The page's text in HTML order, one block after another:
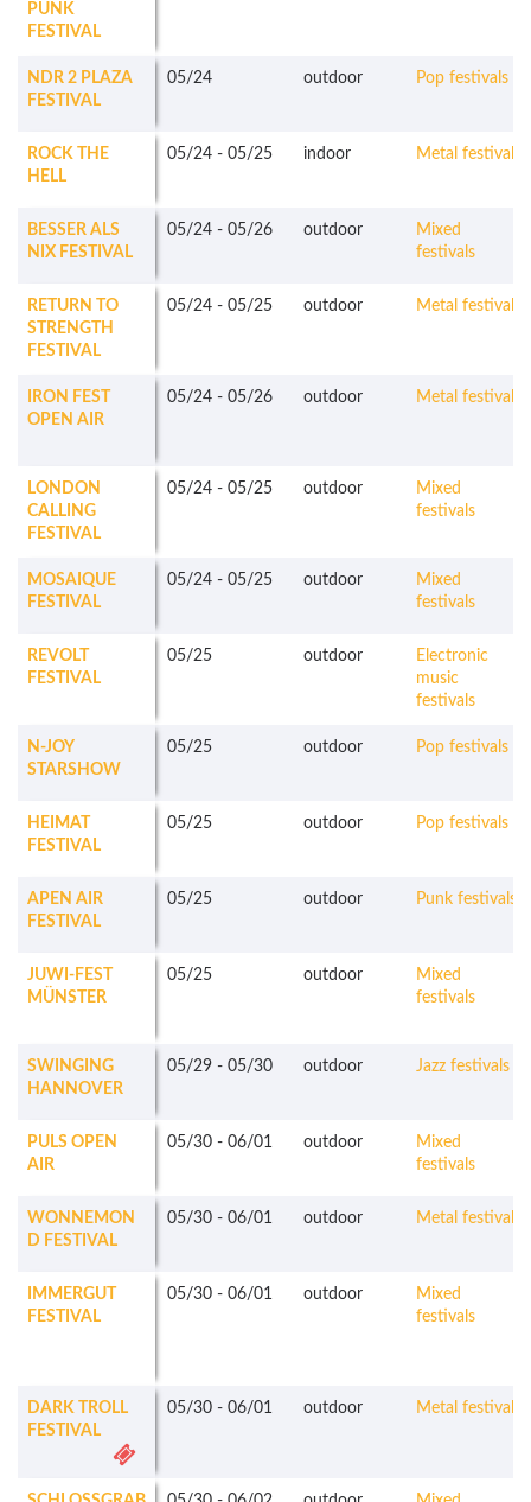
PUNK
FESTIVAL
NDR 2 PLAZA
FESTIVAL
05/24 outdoor Pop festivals
ROCK THE
HELL
05/24 - 05/25 indoor Metal festivals
BESSER ALS
NIX FESTIVAL
05/24 - 05/26 outdoor
Mixed
festivals
RETURN TO
STRENGTH
FESTIVAL
05/24 - 05/25 outdoor Metal festivals
IRON FEST
OPEN AIR
05/24 - 05/26 outdoor Metal festivals
LONDON
CALLING
FESTIVAL
05/24 - 05/25 outdoor
Mixed
festivals
MOSAIQUE
FESTIVAL
05/24 - 05/25 outdoor
Mixed
festivals
REVOLT
FESTIVAL
05/25 outdoor
Electronic
music
festivals
N-JOY
STARSHOW
05/25 outdoor Pop festivals
HEIMAT
FESTIVAL
05/25 outdoor Pop festivals
APEN AIR
FESTIVAL
05/25 outdoor Punk festivals
JUWI-FEST
MÜNSTER
05/25 outdoor
Mixed
festivals
SWINGING
HANNOVER
05/29 - 05/30 outdoor Jazz festivals
PULS OPEN
AIR
05/30 - 06/01 outdoor
Mixed
festivals
WONNEMON
D FESTIVAL
05/30 - 06/01 outdoor Metal festivals
IMMERGUT
FESTIVAL
05/30 - 06/01 outdoor
Mixed
festivals
DARK TROLL
FESTIVAL
05/30 - 06/01 outdoor Metal festivals